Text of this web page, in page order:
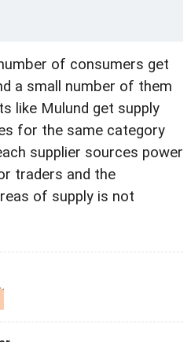
of consumers get
a small number of them
like Mulund get supply
for the same category
supplier sources power
traders and the
of supply is not